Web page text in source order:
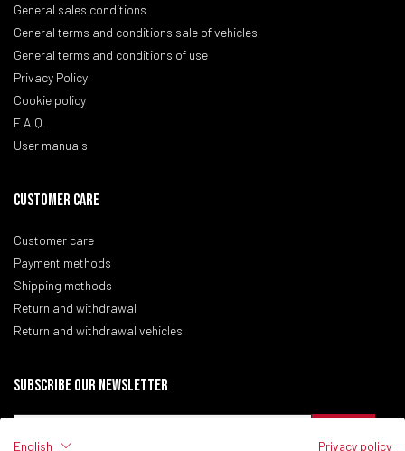
General sales conditions
General terms and conditions sale of vehicles
General terms and conditions of use
Privacy Policy
Cookie policy
F.A.Q.
User manuals
CUSTOMER CARE
Customer care
Payment methods
Shipping methods
Return and withdrawal
Return and withdrawal vehicles
Subscribe our newsletter
English Privacy policy